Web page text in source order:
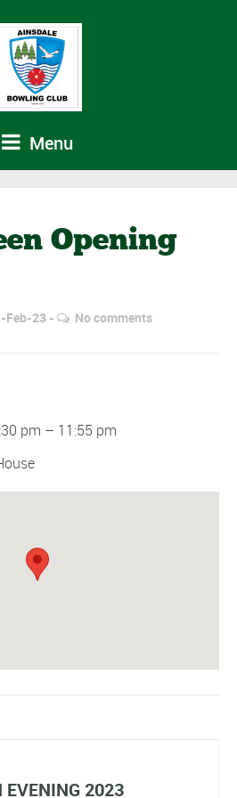
Menu
Opening
Feb-23 No comments
pm – 11:55 pm
EVENING 2023